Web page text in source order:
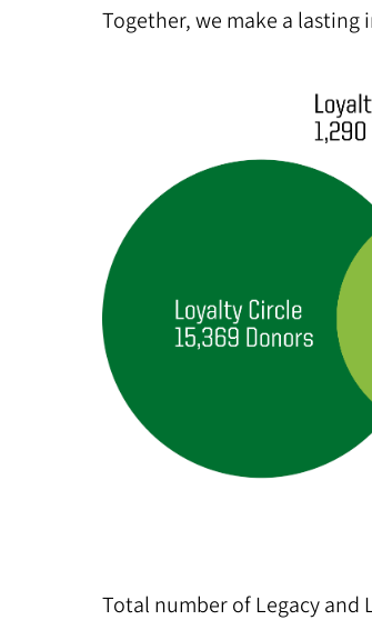
Together, we make a lasting
Total number of Legacy and